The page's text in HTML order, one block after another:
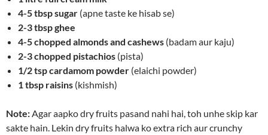
4-5 tbsp sugar (apne taste ke hisab se)
2-3 tbsp ghee
4-5 chopped almonds and cashews (badam aur kaju)
2-3 chopped pistachios (pista)
1/2 tsp cardamom powder (elaichi powder)
1 tbsp raisins (kishmish)
Note: Agar aapko dry fruits pasand nahi hai, toh unhe skip kar
sakte hain. Lekin dry fruits halwa ko extra rich aur crunchy